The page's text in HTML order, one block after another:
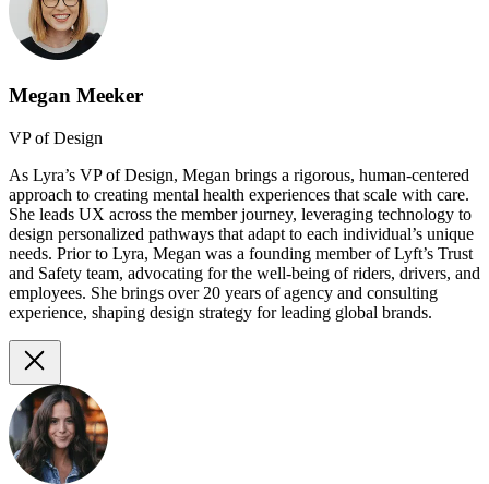
Megan Meeker
VP of Design
As Lyra’s VP of Design, Megan brings a rigorous, human-centered
approach to creating mental health experiences that scale with care.
She leads UX across the member journey, leveraging technology to
design personalized pathways that adapt to each individual’s unique
needs. Prior to Lyra, Megan was a founding member of Lyft’s Trust
and Safety team, advocating for the well-being of riders, drivers, and
employees. She brings over 20 years of agency and consulting
experience, shaping design strategy for leading global brands.